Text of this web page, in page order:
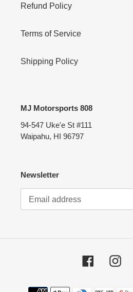
Refund Policy
Terms of Service
Shipping Policy
MJ Motorsports 808
94-547 Uke'e St #111
Waipahu, HI 96797
Newsletter
Facebook